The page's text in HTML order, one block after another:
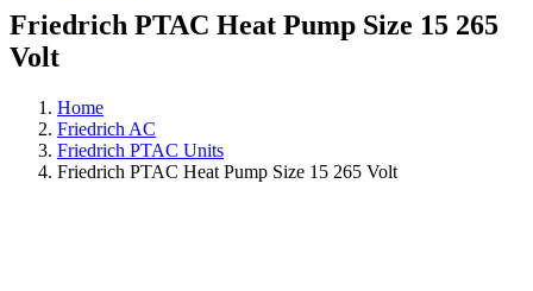
Friedrich PTAC Heat Pump Size 15 265
Volt
Home
Friedrich AC
Friedrich PTAC Units
Friedrich PTAC Heat Pump Size 15 265 Volt